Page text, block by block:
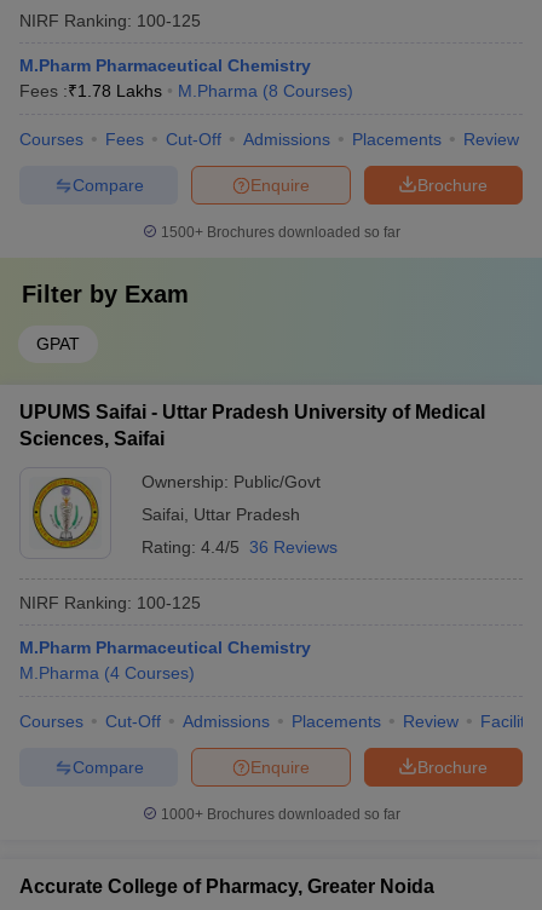
NIRF Ranking: 100-125
M.Pharm Pharmaceutical Chemistry
Fees :₹1.78 Lakhs M.Pharma (8 Courses)
Courses Fees Cut-Off Admissions Placements Review
Brochure
Enquire
Compare
1500+Brochures downloaded so far
Filter by Exam
GPAT
UPUMS Saifai - Uttar Pradesh University of Medical
Sciences, Saifai
Ownership: Public/Govt
Saifai
Uttar Pradesh
Rating: 4.4/5 36 Reviews
NIRF Ranking: 100-125
M.Pharm Pharmaceutical Chemistry
M.Pharma (4 Courses)
Courses Cut-Off Admissions Placements Review
Brochure
Enquire
Compare
1000+Brochures downloaded so far
Accurate College of Pharmacy, Greater Noida